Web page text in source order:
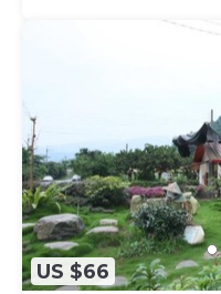
US $66